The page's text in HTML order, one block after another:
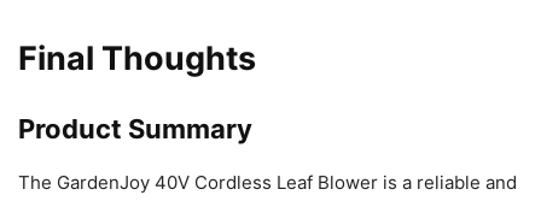
Final Thoughts
Product Summary
The GardenJoy 40V Cordless Leaf Blower is a reliable and